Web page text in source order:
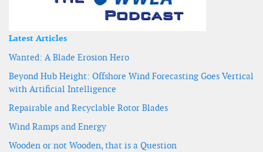
Latest Articles
Wanted: A Blade Erosion Hero
Beyond Hub Height: Offshore Wind Forecasting Goes Vertical
with Artificial Intelligence
Repairable and Recyclable Rotor Blades
Wind Ramps and Energy
Wooden or not Wooden, that is a Question